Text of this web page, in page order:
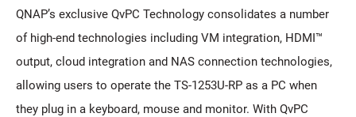
QNAP’s exclusive QvPC Technology consolidates a number
of high-end technologies including VM integration, HDMI™
output, cloud integration and NAS connection technologies,
allowing users to operate the TS-1253U-RP as a PC when
they plug in a keyboard, mouse and monitor. With QvPC